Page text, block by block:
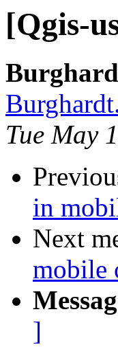
[Qgis-
Tue May
in
Next
mobile
]